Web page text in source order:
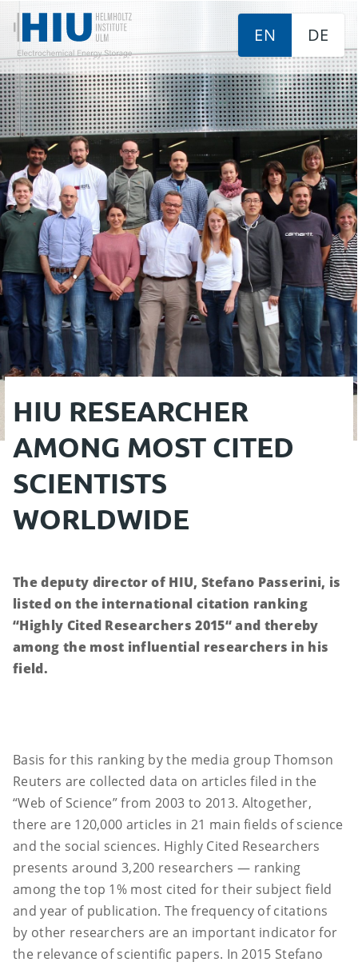
EN DE
HIU RESEARCHER
AMONG MOST CITED
SCIENTISTS
WORLDWIDE
The deputy director of HIU, Stefano Passerini, is
listed on the international citation ranking
“Highly Cited Researchers 2015“ and thereby
among the most influential researchers in his
field.
Basis for this ranking by the media group Thomson
Reuters are collected data on articles filed in the
“Web of Science” from 2003 to 2013. Altogether,
there are 120,000 articles in 21 main fields of science
and the social sciences. Highly Cited Researchers
presents around 3,200 researchers — ranking
among the top 1% most cited for their subject field
and year of publication. The frequency of citations
by other researchers are an important indicator for
the relevance of scientific papers. In 2015 Stefano